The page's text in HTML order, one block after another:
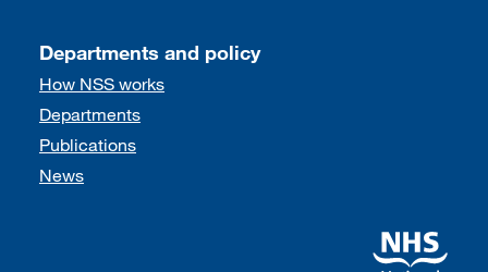
Departments and policy
How NSS works
Departments
Publications
News